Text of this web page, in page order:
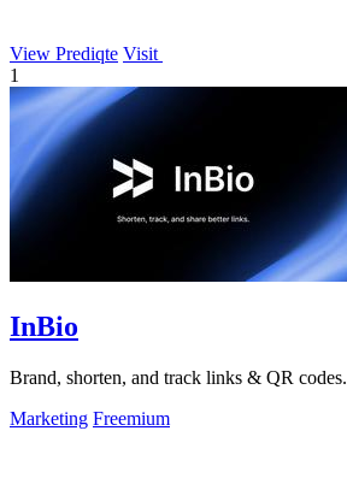
View Prediqte Visit
1
InBio
Brand, shorten, and track links & QR codes.
Marketing Freemium